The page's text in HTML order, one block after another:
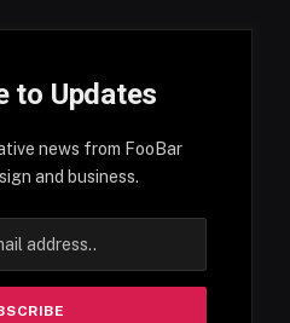
to Updates
news from FooBar
and business.